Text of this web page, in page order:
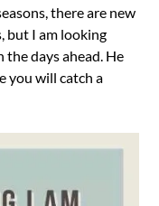
there are new
but I am looking
days ahead. He
you will catch a